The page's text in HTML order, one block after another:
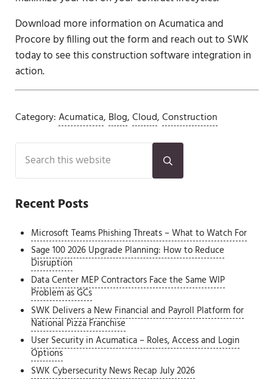
Download more information on Acumatica and
Procore by filling out the form and reach out to SWK
today to see this construction software integration in
action.
Category:Acumatica, Blog,Cloud,Construction
Sidebar
Search this website
Submit search
Recent Posts
Microsoft Teams Phishing Threats – What to Watch For
Sage 100 2026 Upgrade Planning: How to Reduce
Disruption
Data Center MEP Contractors Face the Same WIP
Problem as GCs
SWK Delivers a New Financial and Payroll Platform for
National Pizza Franchise
User Security in Acumatica – Roles, Access and Login
Options
SWK Cybersecurity News Recap July 2026